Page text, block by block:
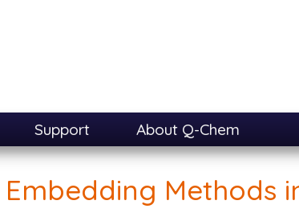
Support About Q-Chem
Methods